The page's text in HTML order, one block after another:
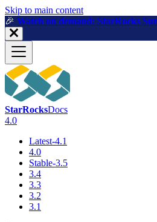
For AI agents: a machine-readable
Skip to main content
🎉️ Watch on demand: StarRocks
StarRocksDocs
4.0
Latest-4.1
4.0
Stable-3.5
3.4
3.3
3.2
3.1